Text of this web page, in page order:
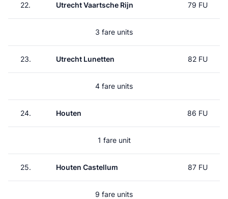
22. Utrecht Vaartsche Rijn 79 FU
3 fare units
23. Utrecht Lunetten 82 FU
4 fare units
24. Houten 86 FU
1 fare unit
25. Houten Castellum 87 FU
9 fare units